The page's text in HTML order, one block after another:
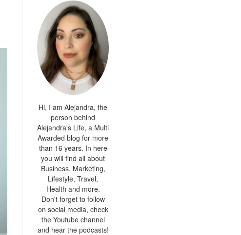
Hi, I am Alejandra, the
person behind
Alejandra's Life, a Multi
Awarded blog for more
than 16 years. In here
you will find all about
Business, Marketing,
Lifestyle, Travel,
Health and more.
Don't forget to follow
on social media, check
the Youtube channel
and hear the podcasts!